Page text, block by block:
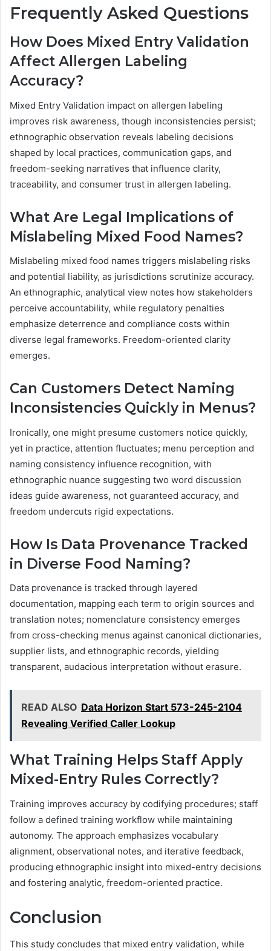
Frequently Asked Questions
How Does Mixed Entry Validation
Affect Allergen Labeling
Accuracy?
Mixed Entry Validation impact on allergen labeling
improves risk awareness, though inconsistencies persist;
ethnographic observation reveals labeling decisions
shaped by local practices, communication gaps, and
freedom-seeking narratives that influence clarity,
traceability, and consumer trust in allergen labeling.
What Are Legal Implications of
Mislabeling Mixed Food Names?
Mislabeling mixed food names triggers mislabeling risks
and potential liability, as jurisdictions scrutinize accuracy.
An ethnographic, analytical view notes how stakeholders
perceive accountability, while regulatory penalties
emphasize deterrence and compliance costs within
diverse legal frameworks. Freedom-oriented clarity
emerges.
Can Customers Detect Naming
Inconsistencies Quickly in Menus?
Ironically, one might presume customers notice quickly,
yet in practice, attention fluctuates; menu perception and
naming consistency influence recognition, with
ethnographic nuance suggesting two word discussion
ideas guide awareness, not guaranteed accuracy, and
freedom undercuts rigid expectations.
How Is Data Provenance Tracked
in Diverse Food Naming?
Data provenance is tracked through layered
documentation, mapping each term to origin sources and
translation notes; nomenclature consistency emerges
from cross-checking menus against canonical dictionaries,
supplier lists, and ethnographic records, yielding
transparent, audacious interpretation without erasure.
READ ALSO Data Horizon Start 573-245-2104
Revealing Verified Caller Lookup
What Training Helps Staff Apply
Mixed-Entry Rules Correctly?
Training improves accuracy by codifying procedures; staff
follow a defined training workflow while maintaining
autonomy. The approach emphasizes vocabulary
alignment, observational notes, and iterative feedback,
producing ethnographic insight into mixed-entry decisions
and fostering analytic, freedom-oriented practice.
Conclusion
This study concludes that mixed entry validation, while